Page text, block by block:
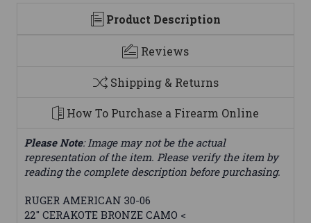
Product Description
Reviews
Shipping & Returns
How To Purchase a Firearm Online
Please Note: Image may not be the actual
representation of the item. Please verify the item by
reading the complete description before purchasing.
RUGER AMERICAN 30-06
22" CERAKOTE BRONZE CAMO <